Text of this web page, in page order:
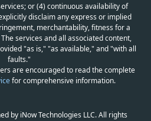
or (4) continuous availability of
disclaim any express or implied
merchantability, fitness for a
services and all associated content,
"as is," "as available," and "with all
faults."
are encouraged to read the complete
for comprehensive information.
by iNow Technologies LLC. All rights